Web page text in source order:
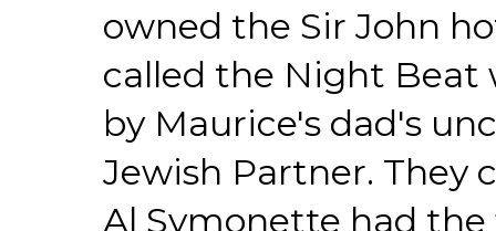
owned the Sir John
called the Night Beat
by Maurice's dad's
Jewish Partner. They
Al Symonette had